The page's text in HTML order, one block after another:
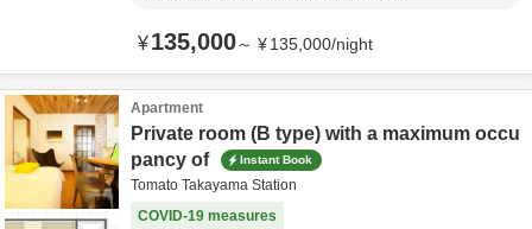
¥135,000～ ¥135,000/night
Apartment
Private room (B type) with a maximum occu
pancy of
Instant Book
Tomato Takayama Station
COVID-19 measures